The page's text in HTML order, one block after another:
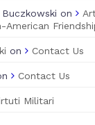
Buczkowski on
on Contact Us
Contact Us
Militari